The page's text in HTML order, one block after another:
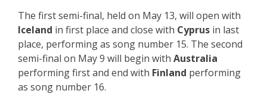
The first semi-final, held on May 13, will open with
Iceland in first place and close with Cyprus in last
place, performing as song number 15. The second
semi-final on May 9 will begin with Australia
performing first and end with Finland performing
as song number 16.